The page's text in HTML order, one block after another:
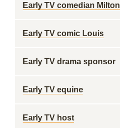
Early TV comedian Milton
Early TV comic Louis
Early TV drama sponsor
Early TV equine
Early TV host